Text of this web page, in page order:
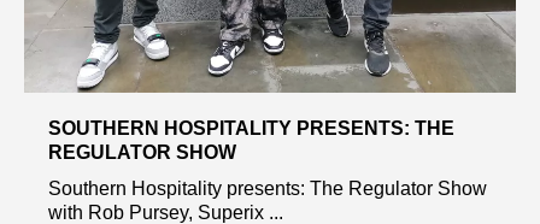
SOUTHERN HOSPITALITY PRESENTS: THE
REGULATOR SHOW
Southern Hospitality presents: The Regulator Show
with Rob Pursey, Superix ...